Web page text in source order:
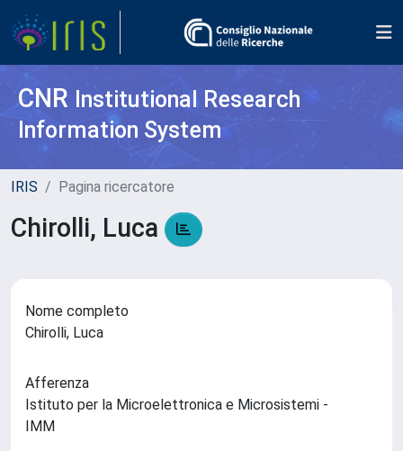
CNR Institutional Research
Information System
IRIS Pagina ricercatore
Chirolli, Luca
Nome completo
Chirolli, Luca
Afferenza
Istituto per la Microelettronica e Microsistemi -
IMM